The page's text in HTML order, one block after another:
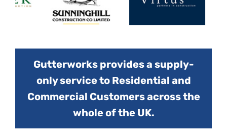
Gutterworks provides a supply-
only service to Residential and
Commercial Customers across the
whole of the UK.